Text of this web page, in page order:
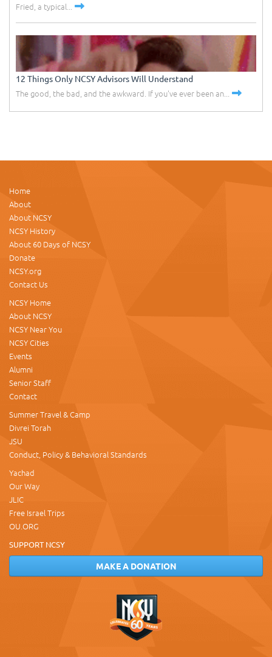
Fried, a typical...
12 Things Only NCSY Advisors Will Understand
The good, the bad, and the awkward. If you've ever been an...
Home
About
About NCSY
NCSY History
About 60 Days of NCSY
Donate
NCSY.org
Contact Us
NCSY Home
About NCSY
NCSY Near You
NCSY Cities
Events
Alumni
Senior Staff
Contact
Summer Travel & Camp
Divrei Torah
JSU
Conduct, Policy & Behavioral Standards
Yachad
Our Way
JLIC
Free Israel Trips
OU.ORG
SUPPORT NCSY
MAKE A DONATION